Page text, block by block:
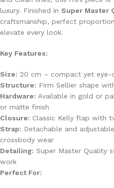
luxury. Finished in Super Master
craftsmanship, perfect
elevate every look.
Key Features:
Size: 20 cm – compact yet eye-
Structure: Firm Sellier shape
Hardware: Available in gold or
or matte finish
Closure: Classic Kelly flap with
Strap: Detachable and
crossbody wear
Detailing: Super Master Quality
work
Perfect For: